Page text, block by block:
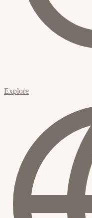
Explore